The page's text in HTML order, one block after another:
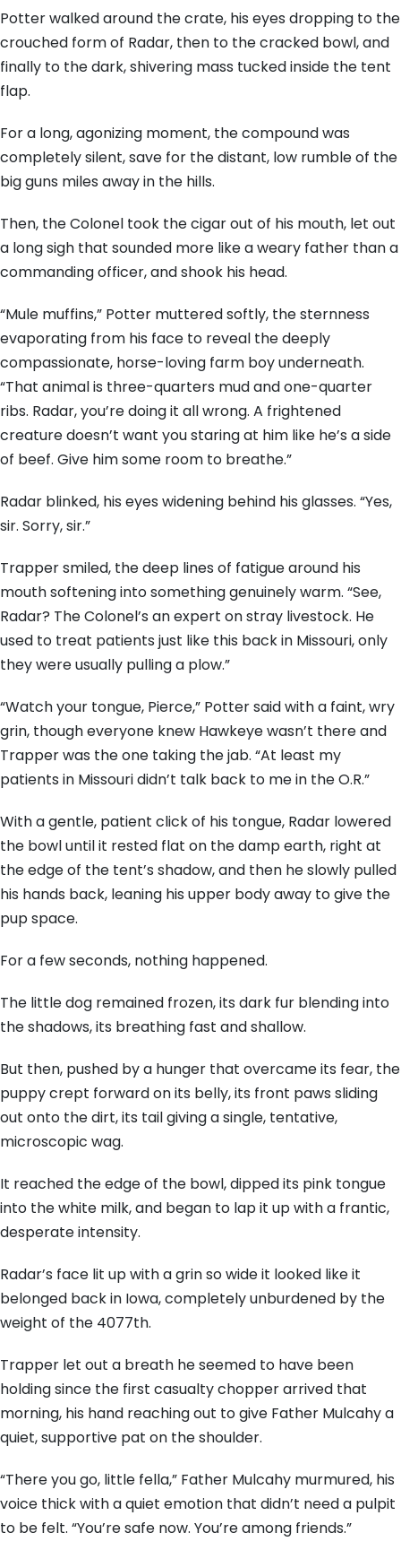
Potter walked around the crate, his eyes dropping to the
crouched form of Radar, then to the cracked bowl, and
finally to the dark, shivering mass tucked inside the tent
flap.
For a long, agonizing moment, the compound was
completely silent, save for the distant, low rumble of the
big guns miles away in the hills.
Then, the Colonel took the cigar out of his mouth, let out
a long sigh that sounded more like a weary father than a
commanding officer, and shook his head.
“Mule muffins,” Potter muttered softly, the sternness
evaporating from his face to reveal the deeply
compassionate, horse-loving farm boy underneath.
“That animal is three-quarters mud and one-quarter
ribs. Radar, you’re doing it all wrong. A frightened
creature doesn’t want you staring at him like he’s a side
of beef. Give him some room to breathe.”
Radar blinked, his eyes widening behind his glasses. “Yes,
sir. Sorry, sir.”
Trapper smiled, the deep lines of fatigue around his
mouth softening into something genuinely warm. “See,
Radar? The Colonel’s an expert on stray livestock. He
used to treat patients just like this back in Missouri, only
they were usually pulling a plow.”
“Watch your tongue, Pierce,” Potter said with a faint, wry
grin, though everyone knew Hawkeye wasn’t there and
Trapper was the one taking the jab. “At least my
patients in Missouri didn’t talk back to me in the O.R.”
With a gentle, patient click of his tongue, Radar lowered
the bowl until it rested flat on the damp earth, right at
the edge of the tent’s shadow, and then he slowly pulled
his hands back, leaning his upper body away to give the
pup space.
For a few seconds, nothing happened.
The little dog remained frozen, its dark fur blending into
the shadows, its breathing fast and shallow.
But then, pushed by a hunger that overcame its fear, the
puppy crept forward on its belly, its front paws sliding
out onto the dirt, its tail giving a single, tentative,
microscopic wag.
It reached the edge of the bowl, dipped its pink tongue
into the white milk, and began to lap it up with a frantic,
desperate intensity.
Radar’s face lit up with a grin so wide it looked like it
belonged back in Iowa, completely unburdened by the
weight of the 4077th.
Trapper let out a breath he seemed to have been
holding since the first casualty chopper arrived that
morning, his hand reaching out to give Father Mulcahy a
quiet, supportive pat on the shoulder.
“There you go, little fella,” Father Mulcahy murmured, his
voice thick with a quiet emotion that didn’t need a pulpit
to be felt. “You’re safe now. You’re among friends.”